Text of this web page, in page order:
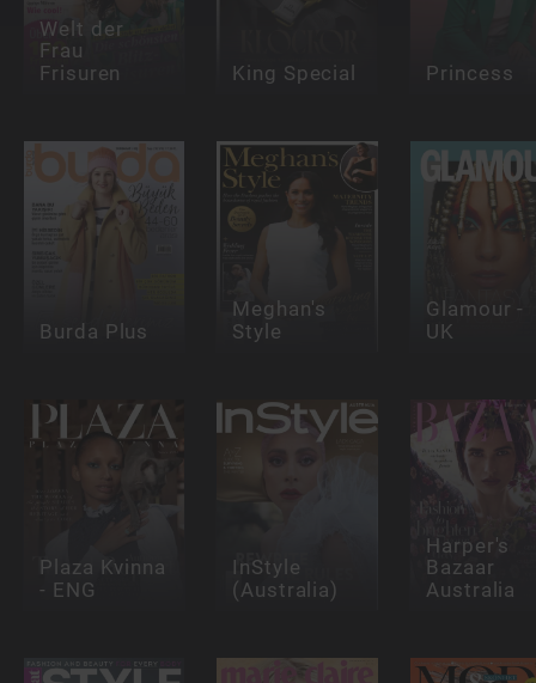
Welt der
Frau
Frisuren King Special Princess
Burda Plus
Meghan's
Style
Glamour -
UK
Plaza Kvinna
- ENG
InStyle
(Australia)
Harper's
Bazaar
Australia